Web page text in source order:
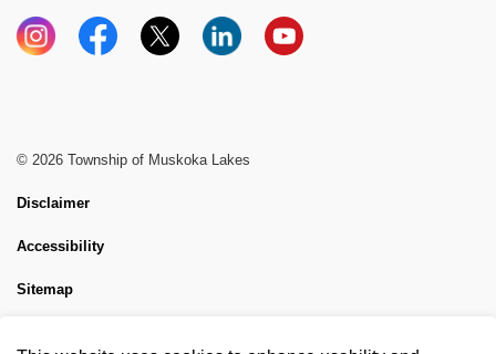
InstagramFacebook
X LinkedInYouTube
© 2026 Township of Muskoka Lakes
Disclaimer
Accessibility
Sitemap